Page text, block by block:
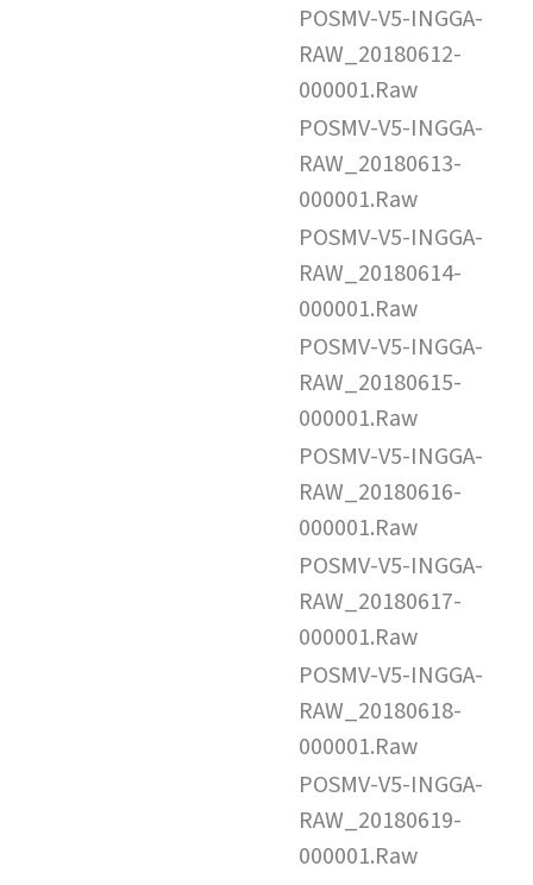
POSMV-V5-INGGA-
RAW_20180612-
000001.Raw
POSMV-V5-INGGA-
RAW_20180613-
000001.Raw
POSMV-V5-INGGA-
RAW_20180614-
000001.Raw
POSMV-V5-INGGA-
RAW_20180615-
000001.Raw
POSMV-V5-INGGA-
RAW_20180616-
000001.Raw
POSMV-V5-INGGA-
RAW_20180617-
000001.Raw
POSMV-V5-INGGA-
RAW_20180618-
000001.Raw
POSMV-V5-INGGA-
RAW_20180619-
000001.Raw